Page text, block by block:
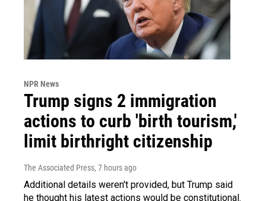
NPR News
Trump signs 2 immigration
actions to curb 'birth tourism,'
limit birthright citizenship
The Associated Press, 7 hours ago
Additional details weren't provided, but Trump said
he thought his latest actions would be constitutional.